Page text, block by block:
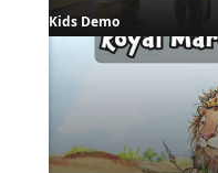
Kids Demo